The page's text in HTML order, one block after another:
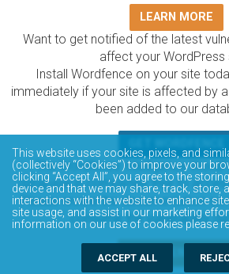
LEARN MORE
Want to get notified of the latest
affect your WordPress
Install Wordfence on your site
immediately if your site is affected by
been added to our
The Wordfence Intelligence
database is completely free to access
Please review the documentation on
consume the vulnerability
DOCUMENTATION
This website uses cookies, pixels, and
(collectively “Cookies”) to improve your
clicking “Accept All”, you agree to the
device and that we may share, track, store,
interactions with the website to enhance
site usage, and assist in our marketing
information on our use of cookies please
ACCEPT ALL